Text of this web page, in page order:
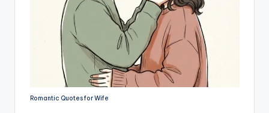
Romantic Quotes for Wife